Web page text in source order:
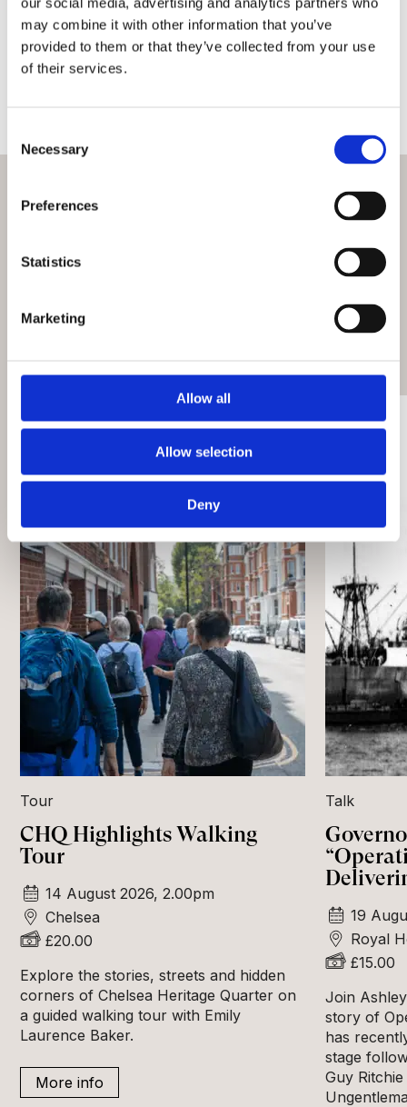
may combine it with other information that you’ve
provided to them or that they’ve collected from your use
of their services.
Necessary
Preferences
Statistics
Marketing
Allow all
Allow selection
Deny
Is the Royal Hospital Chelsea accessible?
Tour
CHQ Highlights Walking
Tour
14 August 2026, 2.00pm
Chelsea
£20.00
Explore the stories, streets and hidden
corners of Chelsea Heritage Quarter on
a guided walking tour with Emily
Laurence Baker.
More info
Talk
19
Royal
£15.00
Join
story of
has
stage
Guy